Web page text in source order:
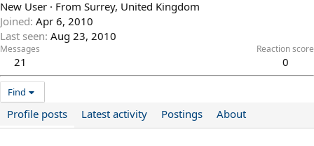
New User · From Surrey, United Kingdom
Joined Apr 6, 2010
Last seen Aug 23, 2010
Messages
21
Reaction score
0
Find
Profile posts Latest activity Postings About